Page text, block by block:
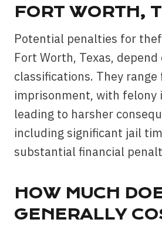
FORT WORTH,
Potential penalties for
Fort Worth, Texas,
classifications. They
imprisonment, with felony
leading to harsher
including significant jail
substantial financial
HOW MUCH
GENERALLY